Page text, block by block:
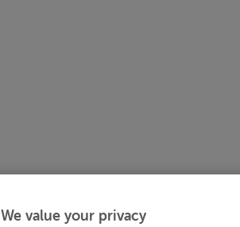
We value your privacy